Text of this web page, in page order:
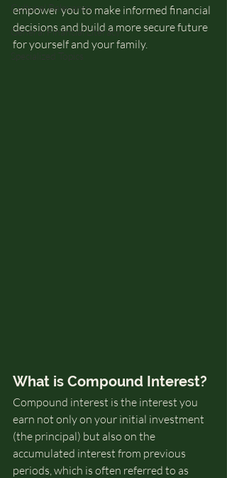
Cultural Relevancy
General Financial Literacy
empower you to make informed financial
decisions and build a more secure future
for yourself and your family.
What is Compound Interest?
Compound interest is the interest you
earn not only on your initial investment
(the principal) but also on the
accumulated interest from previous
periods, which is often referred to as